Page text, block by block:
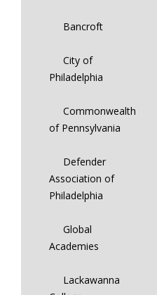
Bancroft
City of
Philadelphia
Commonwealth
of Pennsylvania
Defender
Association of
Philadelphia
Global
Academies
Lackawanna